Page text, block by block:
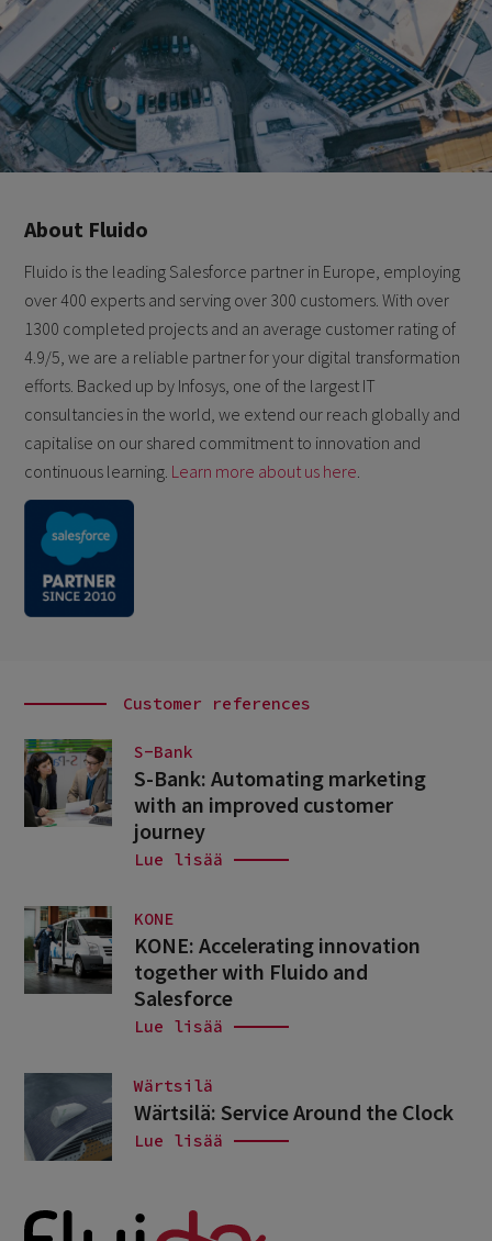
About Fluido
Fluido is the leading Salesforce partner in Europe, employing
over 400 experts and serving over 300 customers. With over
1300 completed projects and an average customer rating of
4.9/5, we are a reliable partner for your digital transformation
efforts. Backed up by Infosys, one of the largest IT
consultancies in the world, we extend our reach globally and
capitalise on our shared commitment to innovation and
continuous learning. Learn more about us here.
Customer references
S-Bank
S-Bank: Automating marketing
with an improved customer
journey
Lue lisää
KONE
KONE: Accelerating innovation
together with Fluido and
Salesforce
Lue lisää
Wärtsilä
Wärtsilä: Service Around the Clock
Lue lisää